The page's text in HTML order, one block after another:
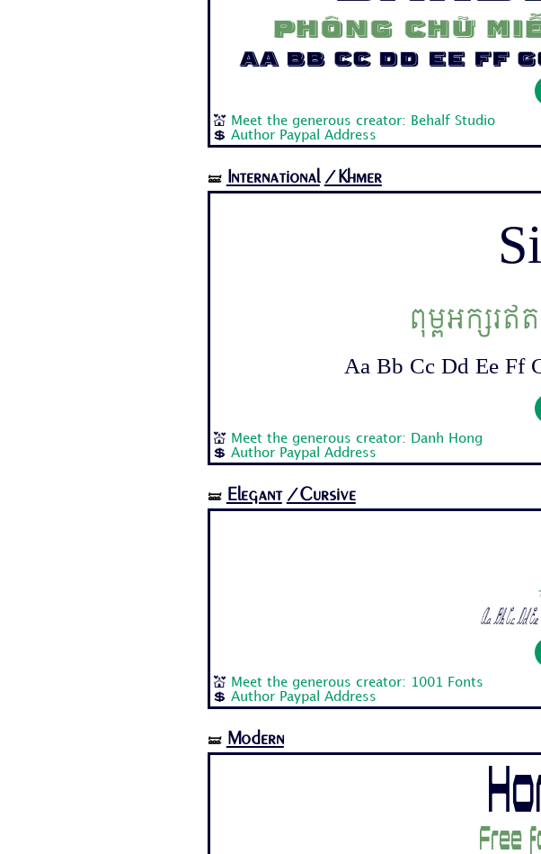
Phông chữ
Aa Bb Cc Dd Ee Ff
💒 Meet the generous creator: Behalf Studio
💲 Author Paypal Address
🝛 International /Khmer
ពុម្ពអក្សរ
Aa Bb Cc Dd Ee Ff
💒 Meet the generous creator: Danh Hong
💲 Author Paypal Address
🝛 Elegant /Cursive
Aa Bb Cc Dd
💒 Meet the generous creator: 1001 Fonts
💲 Author Paypal Address
🝛 Modern
Free